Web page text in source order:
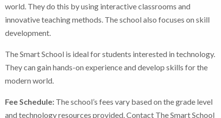
world. They do this by using interactive classrooms and
innovative teaching methods. The school also focuses on skill
development.
The Smart School is ideal for students interested in technology.
They can gain hands-on experience and develop skills for the
modern world.
Fee Schedule: The school’s fees vary based on the grade level
and technology resources provided. Contact The Smart School